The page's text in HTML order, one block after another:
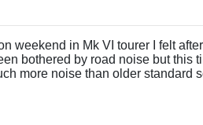
weekend in Mk VI tourer I felt
bothered by road noise but
more noise than older standard